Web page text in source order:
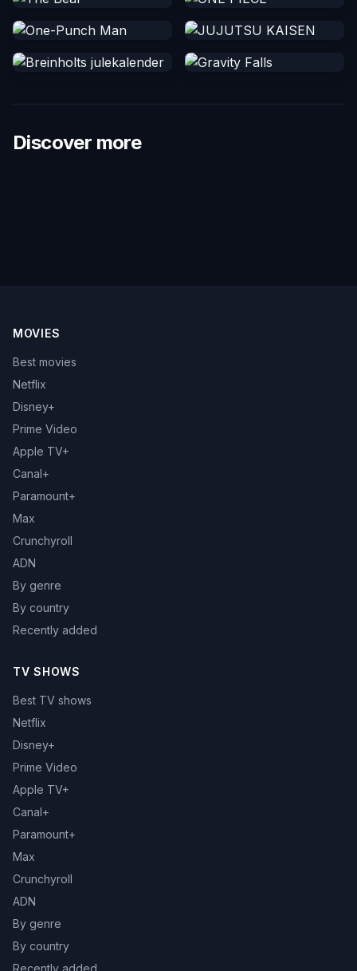
Discover more
MOVIES
Best movies
Netflix
Disney+
Prime Video
Apple TV+
Canal+
Paramount+
Max
Crunchyroll
ADN
By genre
By country
Recently added
TV SHOWS
Best TV shows
Netflix
Disney+
Prime Video
Apple TV+
Canal+
Paramount+
Max
Crunchyroll
ADN
By genre
By country